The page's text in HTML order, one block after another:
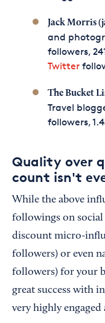
Jack Morris
and
followers,
Twitter
The Bucket
Travel
followers,
Quality over
count isn't
While the above
followings on social
discount micro-
followers) or even
followers) for your
great success with
very highly engaged